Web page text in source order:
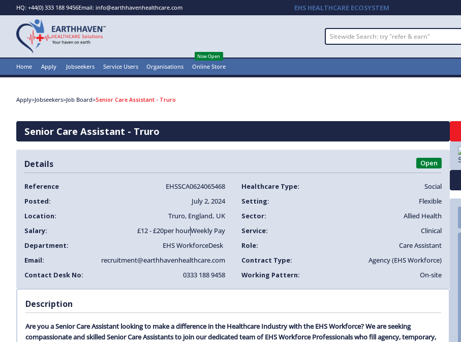
EHS HEALTHCARE ECOSYSTEM
HQ: +44(0) 333 188 9456Email: info@earthhavenhealthcare.com
Home Apply Jobseekers Service Users Organisations Online Store
Now Open
Apply>Jobseekers>Job Board>Senior Care Assistant - Truro
Senior Care Assistant - Truro
Details Open
Reference EHSSCA0624065468 Healthcare Type:
Social
Posted:
July 2, 2024 Setting:
Flexible
Location:
Truro, England, UK Sector:
Allied Health
Salary:
£12 - £20per hourWeekly Pay Service:
Clinical
Department:
EHS WorkforceDesk Role:
Care Assistant
Email:
recruitment@earthhavenhealthcare.com Contract Type:
Agency (EHS Workforce)
Contact Desk No:
0333 188 9458 Working Pattern: On-site
Description
Are you a Senior Care Assistant looking to make a difference in the Healthcare Industry with the EHS Workforce? We are seeking
compassionate and skilled Senior Care Assistants to join our dedicated team of EHS Workforce Professionals who fill agency, temporary,